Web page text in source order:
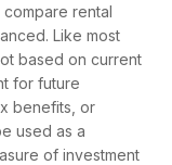
rental
Like most
based on current
for future
benefits, or
used as a
of investment